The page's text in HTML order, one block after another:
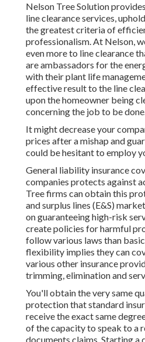
Nelson Tree Solution
line clearance services,
the greatest criteria of
professionalism. At Nelson,
even more to line clearance
are ambassadors for the
with their plant life
effective result to the line
upon the homeowner being
concerning the job to be
It might decrease your
prices after a mishap and
could be hesitant to employ
General liability insurance
companies protects against
Tree firms can obtain this
and surplus lines (E&S)
on guaranteeing high-risk
create policies for harmful
follow various laws than
flexibility implies they can
various other insurance
trimming, elimination and
You'll obtain the very same
protection that standard
receive the exact same
of the capacity to speak to a
documents claims. Starting a